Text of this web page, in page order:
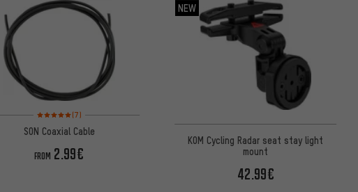
Rating: 5 of 5 based on 7 reviews
(7)
SON Coaxial Cable
FROM 2.99€
NEW
KOM Cycling Radar seat stay light
mount
42.99€